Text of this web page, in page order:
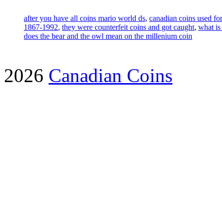
after you have all coins mario world ds, canadian coins used
1867-1992, they were counterfeit coins and got caught, what is
does the bear and the owl mean on the millenium coin
2026 Canadian Coins